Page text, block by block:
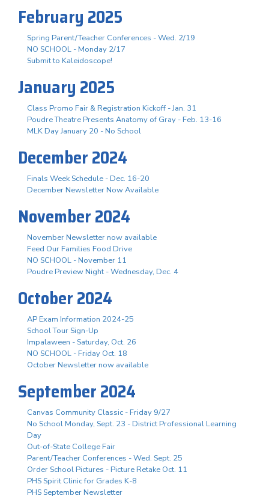
February 2025
Spring Parent/Teacher Conferences - Wed. 2/19
NO SCHOOL - Monday 2/17
Submit to Kaleidoscope!
January 2025
Class Promo Fair & Registration Kickoff - Jan. 31
Poudre Theatre Presents Anatomy of Gray - Feb. 13-16
MLK Day January 20 - No School
December 2024
Finals Week Schedule - Dec. 16-20
December Newsletter Now Available
November 2024
November Newsletter now available
Feed Our Families Food Drive
NO SCHOOL - November 11
Poudre Preview Night - Wednesday, Dec. 4
October 2024
AP Exam Information 2024-25
School Tour Sign-Up
Impalaween - Saturday, Oct. 26
NO SCHOOL - Friday Oct. 18
October Newsletter now available
September 2024
Canvas Community Classic - Friday 9/27
No School Monday, Sept. 23 - District Professional Learning
Day
Out-of-State College Fair
Parent/Teacher Conferences - Wed. Sept. 25
Order School Pictures - Picture Retake Oct. 11
PHS Spirit Clinic for Grades K-8
PHS September Newsletter